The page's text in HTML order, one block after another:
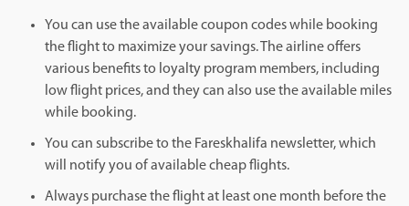
You can use the available coupon codes while booking
the flight to maximize your savings. The airline offers
various benefits to loyalty program members, including
low flight prices, and they can also use the available miles
while booking.
You can subscribe to the Fareskhalifa newsletter, which
will notify you of available cheap flights.
Always purchase the flight at least one month before the